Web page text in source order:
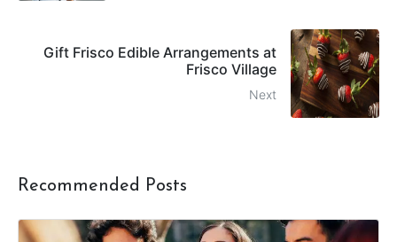
Gift Frisco Edible Arrangements at
Frisco Village
Next
Recommended Posts